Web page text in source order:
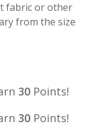
fabric or other
from the size
30 Points!
30 Points!